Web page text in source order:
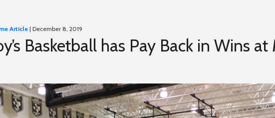
Article | December 8, 2019
Basketball has Pay Back in Wins at